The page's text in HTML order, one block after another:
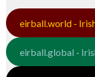
eirball.world -
eirball.global -